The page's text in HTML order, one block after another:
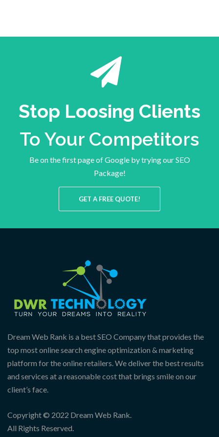
Stop Loosing Clients
To Your Competitors
Be on the first page of Google by trying our SEO
Package!
GET A FREE QUOTE!
Dream Web Rank is a best SEO Company that provides the
top most online search engine optimization & marketing
platform for the online retailers. We deliver the best results
and services at a reasonable cost that brings smile on our
client’s face.
Copyright © 2022 Dream Web Rank.
All Rights Reserved.